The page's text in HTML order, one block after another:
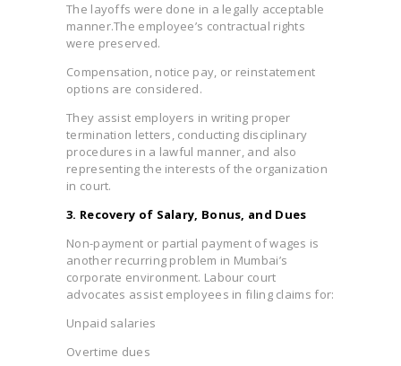
The layoffs were done in a legally acceptable
manner.The employee’s contractual rights
were preserved.
Compensation, notice pay, or reinstatement
options are considered.
They assist employers in writing proper
termination letters, conducting disciplinary
procedures in a lawful manner, and also
representing the interests of the organization
in court.
3. Recovery of Salary, Bonus, and Dues
Non-payment or partial payment of wages is
another recurring problem in Mumbai’s
corporate environment. Labour court
advocates assist employees in filing claims for:
Unpaid salaries
Overtime dues